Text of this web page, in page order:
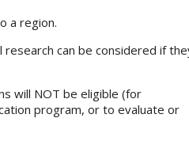
a region.
can be considered if
will NOT be eligible (for
program, or to evaluate or